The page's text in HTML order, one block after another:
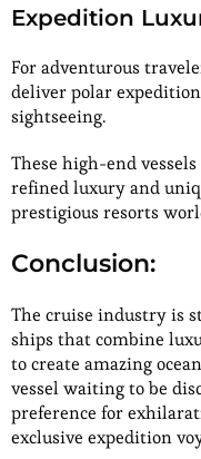
Expedition
For adventurous
deliver polar
sightseeing.
These high-end
refined luxury and
prestigious resorts
Conclusion:
The cruise industry is
ships that combine
to create amazing
vessel waiting to be
preference for
exclusive expedition